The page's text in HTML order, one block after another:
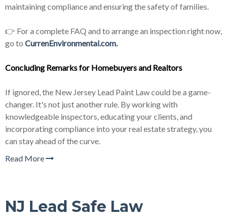
maintaining compliance and ensuring the safety of families.
👉 For a complete FAQ and to arrange an inspection right now,
go to CurrenEnvironmental.com.
Concluding Remarks for Homebuyers and Realtors
If ignored, the New Jersey Lead Paint Law could be a game-
changer. It's not just another rule. By working with
knowledgeable inspectors, educating your clients, and
incorporating compliance into your real estate strategy, you
can stay ahead of the curve.
Read More
NJ Lead Safe Law